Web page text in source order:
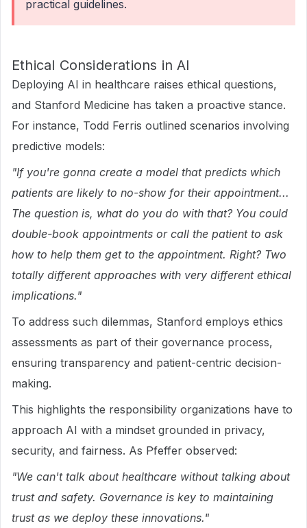
practical guidelines.
Ethical Considerations in AI
Deploying AI in healthcare raises ethical questions,
and Stanford Medicine has taken a proactive stance.
For instance, Todd Ferris outlined scenarios involving
predictive models:
"If you're gonna create a model that predicts which
patients are likely to no-show for their appointment...
The question is, what do you do with that? You could
double-book appointments or call the patient to ask
how to help them get to the appointment. Right? Two
totally different approaches with very different ethical
implications."
To address such dilemmas, Stanford employs ethics
assessments as part of their governance process,
ensuring transparency and patient-centric decision-
making.
This highlights the responsibility organizations have to
approach AI with a mindset grounded in privacy,
security, and fairness. As Pfeffer observed:
"We can't talk about healthcare without talking about
trust and safety. Governance is key to maintaining
trust as we deploy these innovations."